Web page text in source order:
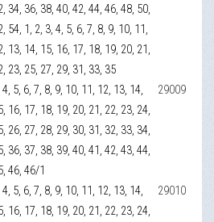
34, 36, 38, 40, 42, 44, 46, 48, 50,
54, 1, 2, 3, 4, 5, 6, 7, 8, 9, 10, 11,
13, 14, 15, 16, 17, 18, 19, 20, 21,
23, 25, 27, 29, 31, 33, 35
4, 5, 6, 7, 8, 9, 10, 11, 12, 13, 14,
16, 17, 18, 19, 20, 21, 22, 23, 24,
26, 27, 28, 29, 30, 31, 32, 33, 34,
36, 37, 38, 39, 40, 41, 42, 43, 44,
46, 46/1
29009
4, 5, 6, 7, 8, 9, 10, 11, 12, 13, 14,
16, 17, 18, 19, 20, 21, 22, 23, 24,
29010